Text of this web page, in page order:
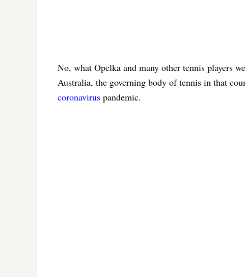
No, what Opelka and many other tennis players
Australia, the governing body of tennis in that
coronavirus pandemic.